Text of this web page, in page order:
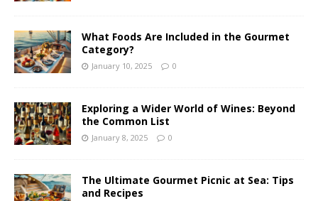
What Foods Are Included in the Gourmet
Category?
January 10, 2025 0
Exploring a Wider World of Wines: Beyond
the Common List
January 8, 2025 0
The Ultimate Gourmet Picnic at Sea: Tips
and Recipes